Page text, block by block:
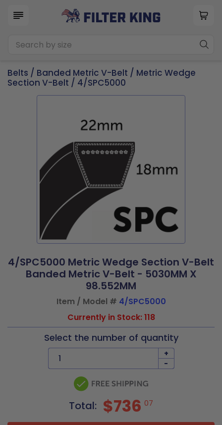
Belts / Banded Metric V-Belt / Metric Wedge
Section V-Belt / 4/SPC5000
4/SPC5000 Metric Wedge Section V-Belt
Banded Metric V-Belt - 5030MM X
98.552MM
Item / Model # 4/SPC5000
Currently in Stock: 118
Select the number of quantity
+
-
Total: $736 07